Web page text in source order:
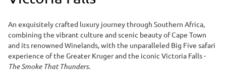
An exquisitely crafted luxury journey through Southern Africa,
combining the vibrant culture and scenic beauty of Cape Town
and its renowned Winelands, with the unparalleled Big Five safari
experience of the Greater Kruger and the iconic Victoria Falls -
The Smoke That Thunders.